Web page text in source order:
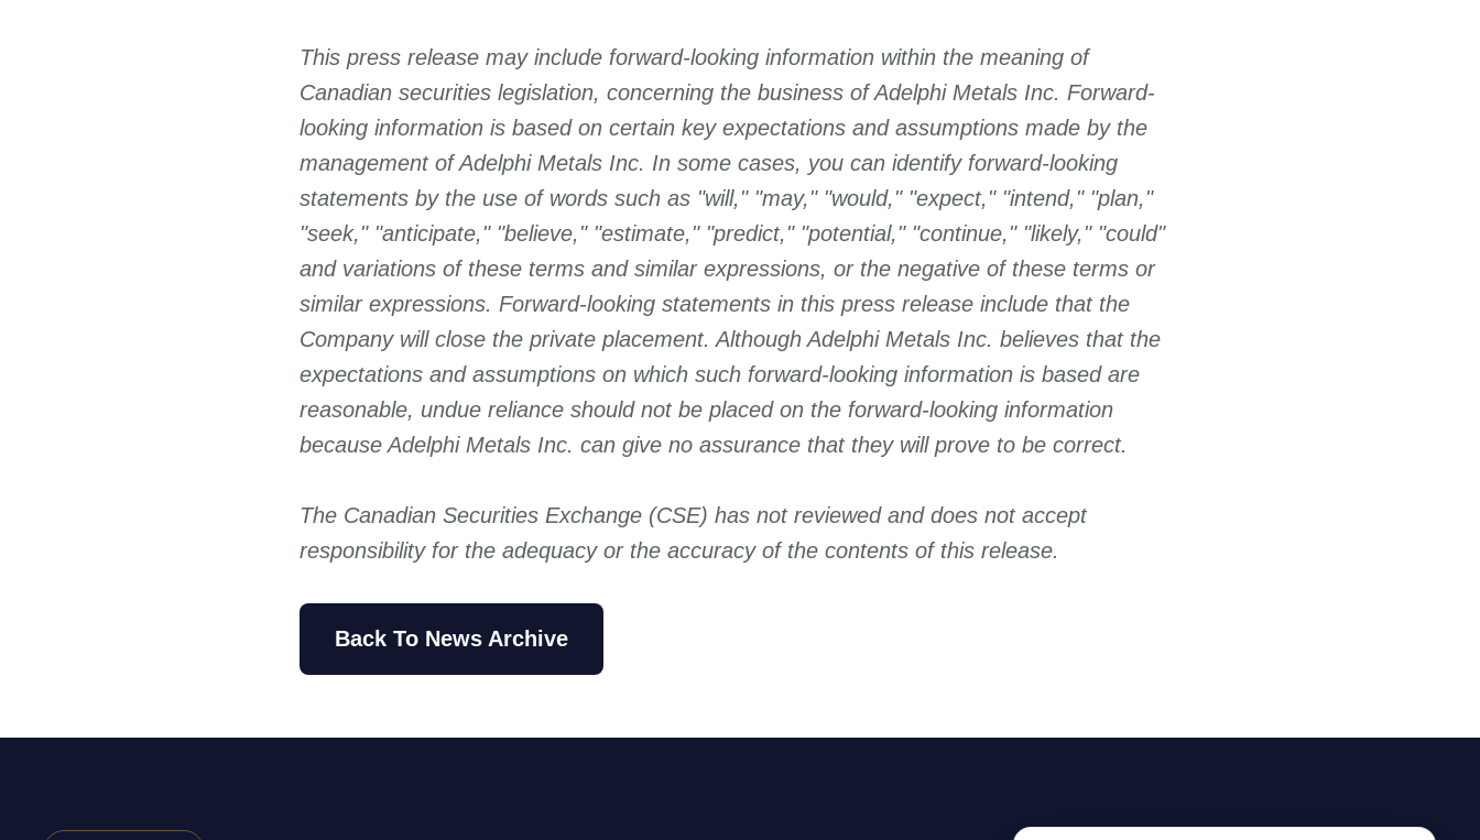
Subscribe
This press release may include forward-looking information within the meaning of
Canadian securities legislation, concerning the business of Adelphi Metals Inc. Forward-
looking information is based on certain key expectations and assumptions made by the
management of Adelphi Metals Inc. In some cases, you can identify forward-looking
statements by the use of words such as "will," "may," "would," "expect," "intend," "plan,"
"seek," "anticipate," "believe," "estimate," "predict," "potential," "continue," "likely," "could"
and variations of these terms and similar expressions, or the negative of these terms or
similar expressions. Forward-looking statements in this press release include that the
Company will close the private placement. Although Adelphi Metals Inc. believes that the
expectations and assumptions on which such forward-looking information is based are
reasonable, undue reliance should not be placed on the forward-looking information
because Adelphi Metals Inc. can give no assurance that they will prove to be correct.
The Canadian Securities Exchange (CSE) has not reviewed and does not accept
responsibility for the adequacy or the accuracy of the contents of this release.
Back To News Archive